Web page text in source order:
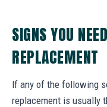
SIGNS YOU
REPLACEMENT
If any of the following
replacement is usually